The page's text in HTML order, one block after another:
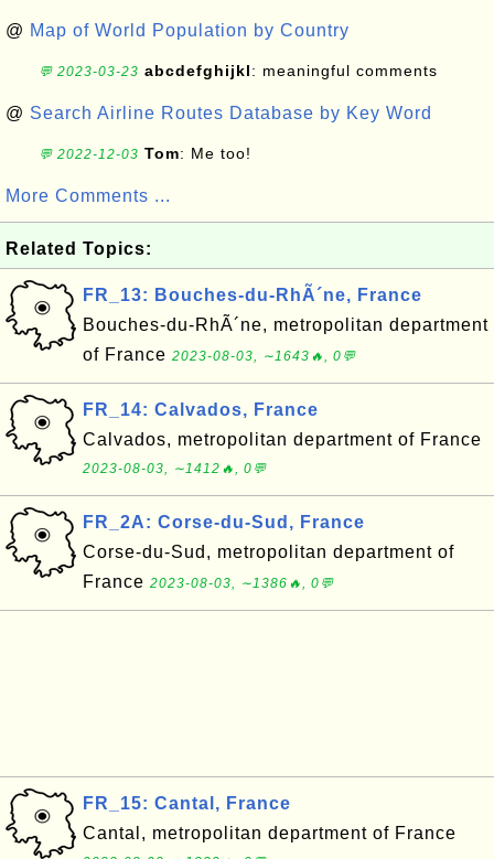
@ Map of World Population by Country
💬 2023-03-23 abcdefghijkl: meaningful comments
@ Search Airline Routes Database by Key Word
💬 2022-12-03 Tom: Me too!
More Comments ...
Related Topics:
FR_13: Bouches-du-RhÃ´ne, France
Bouches-du-RhÃ´ne, metropolitan department
of France 2023-08-03, ∼1643🔥, 0💬
FR_14: Calvados, France
Calvados, metropolitan department of France
2023-08-03, ∼1412🔥, 0💬
FR_2A: Corse-du-Sud, France
Corse-du-Sud, metropolitan department of
France 2023-08-03, ∼1386🔥, 0💬
FR_15: Cantal, France
Cantal, metropolitan department of France